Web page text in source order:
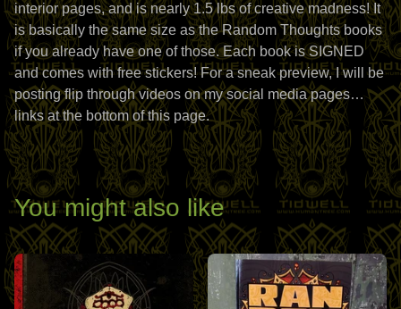
interior pages, and is nearly 1.5 lbs of creative madness! It
is basically the same size as the Random Thoughts books
if you already have one of those. Each book is SIGNED
and comes with free stickers! For a sneak preview, I will be
posting flip through videos on my social media pages…
links at the bottom of this page.
You might also like